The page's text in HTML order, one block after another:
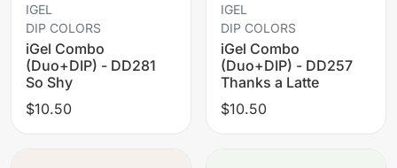
IGEL
DIP COLORS
iGel Combo
(Duo+DIP) - DD281
So Shy
$10.50
IGEL
DIP COLORS
iGel Combo
(Duo+DIP) - DD257
Thanks a Latte
$10.50